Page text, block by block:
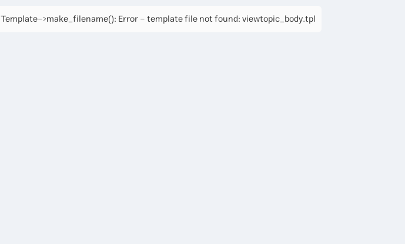
Template->make_filename(): Error - template file not found: viewtopic_body.tpl